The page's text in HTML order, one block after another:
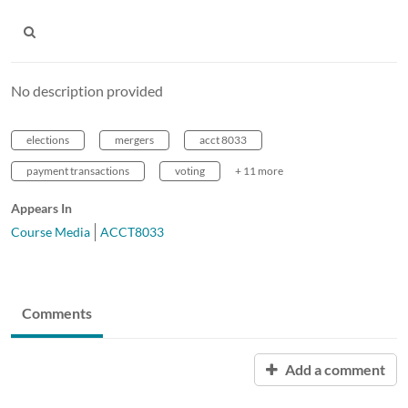
No description provided
elections mergers acct 8033
payment transactions voting + 11 more
Appears In
Course Media
ACCT8033
Comments
Add a comment